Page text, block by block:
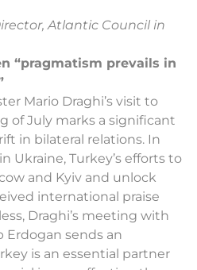
Atlantic Council in
“pragmatism prevails in
Mario Draghi’s visit to
of July marks a significant
in bilateral relations. In
Ukraine, Turkey’s efforts to
and Kyiv and unlock
international praise
Draghi’s meeting with
Erdogan sends an
is an essential partner